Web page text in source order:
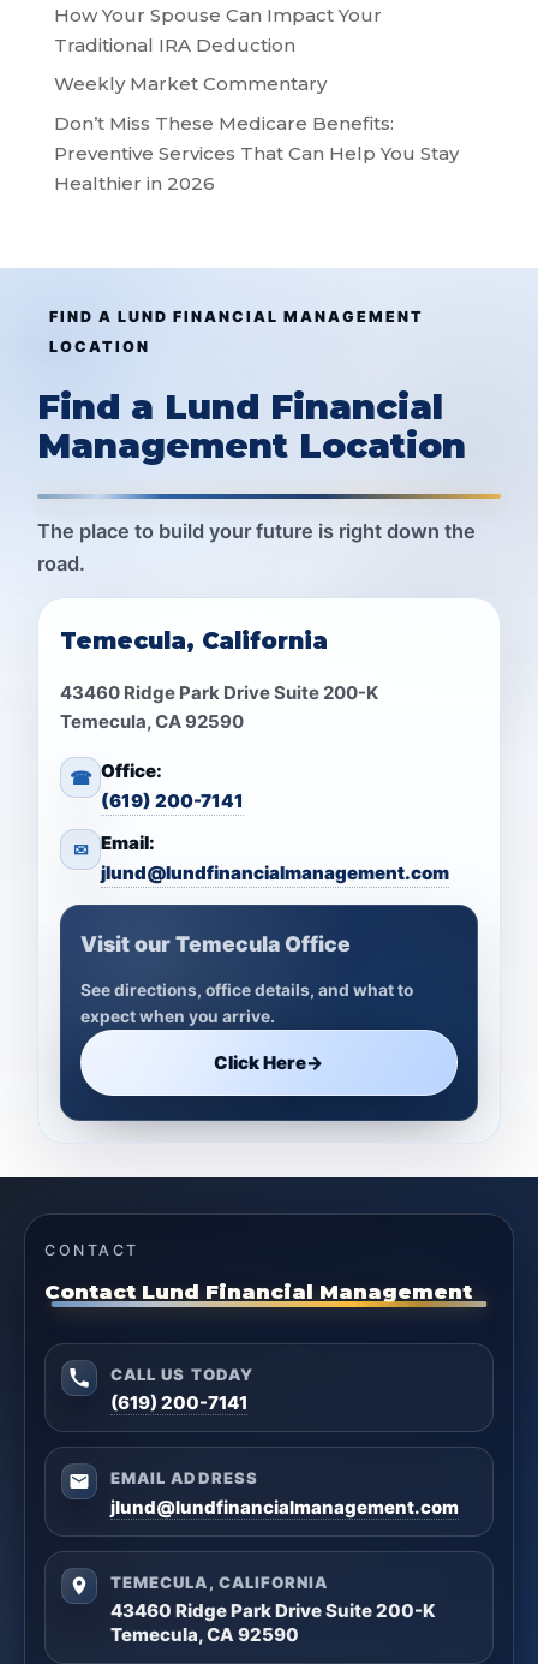
How Your Spouse Can Impact Your
Traditional IRA Deduction
Weekly Market Commentary
Don’t Miss These Medicare Benefits:
Preventive Services That Can Help You Stay
Healthier in 2026
FIND A LUND FINANCIAL MANAGEMENT
LOCATION
Find a Lund Financial
Management Location
The place to build your future is right down the
road.
Temecula, California
43460 Ridge Park Drive Suite 200-K
Temecula, CA 92590
☎ Office:
(619) 200-7141
✉ Email:
jlund@lundfinancialmanagement.com
Visit our Temecula Office
See directions, office details, and what to
expect when you arrive.
Click Here→
CONTACT
Contact Lund Financial Management
CALL US TODAY
(619) 200-7141
EMAIL ADDRESS
jlund@lundfinancialmanagement.com
TEMECULA, CALIFORNIA
43460 Ridge Park Drive Suite 200-K
Temecula, CA 92590